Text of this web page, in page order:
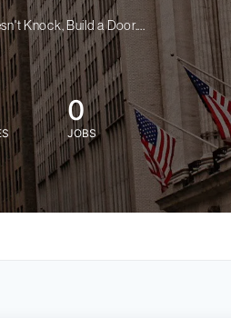
Knock, Build a Door....
0
JOBS